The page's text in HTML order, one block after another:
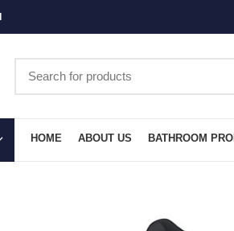
HOME ABOUT US BATHROOM